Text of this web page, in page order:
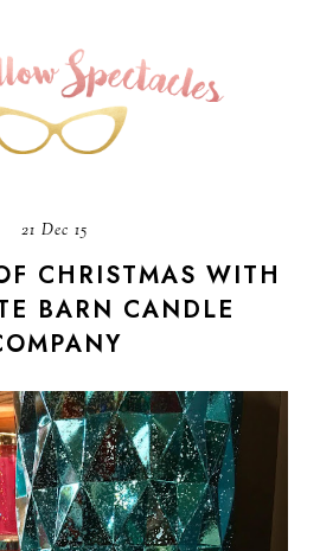
21 Dec 15
CHRISTMAS WITH
BARN CANDLE